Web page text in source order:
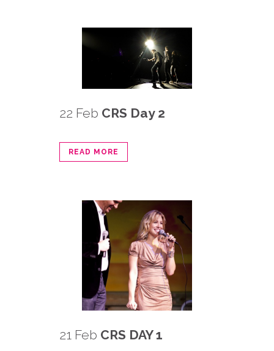
22 Feb CRS Day 2
READ MORE
21 Feb CRS DAY 1